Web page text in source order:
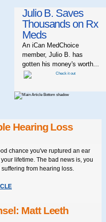
Julio B. Saves
Thousands on Rx
Meds
An iCan MedChoice
member, Julio B. has
gotten his money's worth...
Hearing Loss
chance you've ruptured an ear
lifetime. The bad news is, you
from hearing loss.
Matt Leeth